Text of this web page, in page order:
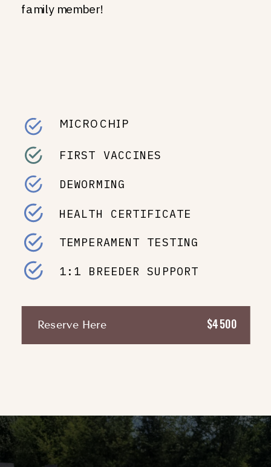
family member!
MICROCHIP
FIRST VACCINES
DEWORMING
HEALTH CERTIFICATE
TEMPERAMENT TESTING
1:1 BREEDER SUPPORT
Reserve Here $4500